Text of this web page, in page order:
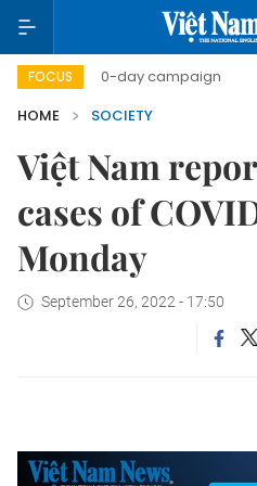
FOCUS
500-day campaign
HOME
SOCIETY
Việt Nam
cases of
Monday
September 26, 2022 - 17:50